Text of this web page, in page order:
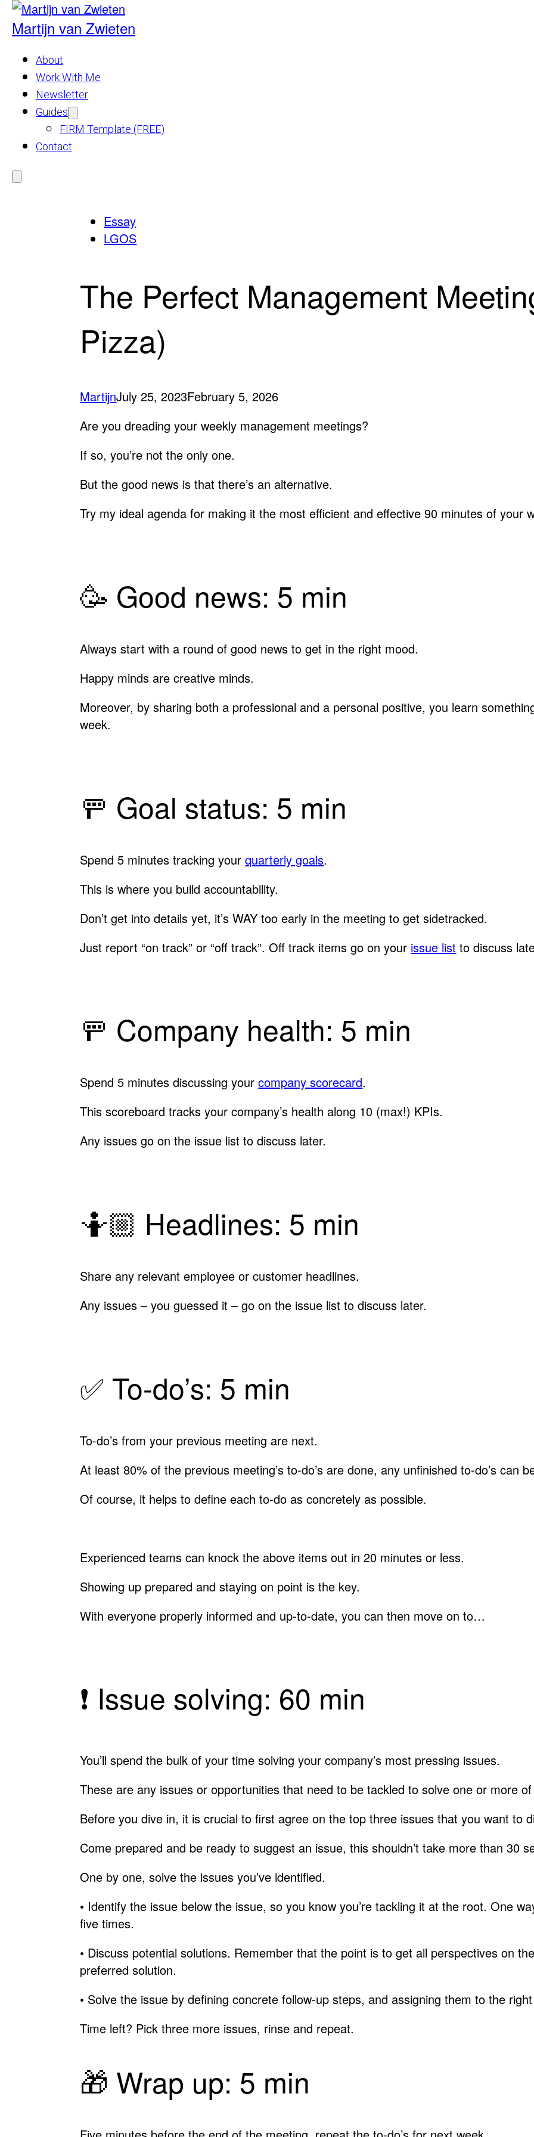
Skip
Martijn van Zwieten
About
Work With Me
Newsletter
Guides
submenu
for
FIRM Template (FREE)
Contact
Essay
LGOS
The Perfect Management
Pizza)
MartijnJuly 25, 2023February 5, 2026
Are you dreading your weekly management meetings?
If so, you’re not the only one.
But the good news is that there’s an alternative.
Try my ideal agenda for making it the most efficient and effective 90 minutes of your
🥳 Good news: 5 min
Always start with a round of good news to get in the right mood.
Happy minds are creative minds.
Moreover, by sharing both a professional and a personal positive, you learn
week.
🚥 Goal status: 5 min
Spend 5 minutes tracking yourquarterly goals.
This is where you build accountability.
Don’t get into details yet, it’s WAY too early in the meeting to get sidetracked.
Just report “on track” or “off track”. Off track items go on your issue list to discuss
🚥 Company health: 5 min
Spend 5 minutes discussing yourcompany scorecard.
This scoreboard tracks your company’s health along 10 (max!) KPIs.
Any issues go on the issue list to discuss later.
🤷🏼 Headlines: 5 min
Share any relevant employee or customer headlines.
Any issues – you guessed it – go on the issue list to discuss later.
✅ To-do’s: 5 min
To-do’s from your previous meeting are next.
At least 80% of the previous meeting’s to-do’s are done, any unfinished to-do’s can
Of course, it helps to define each to-do as concretely as possible.
Experienced teams can knock the above items out in 20 minutes or less.
Showing up prepared and staying on point is the key.
With everyone properly informed and up-to-date, you can then move on to…
❗️ Issue solving: 60 min
You’ll spend the bulk of your time solving your company’s most pressing issues.
These are any issues or opportunities that need to be tackled to solve one or more
Before you dive in, it is crucial to first agree on the top three issues that you want to
Come prepared and be ready to suggest an issue, this shouldn’t take more than 30
One by one, solve the issues you’ve identified.
• Identify the issue below the issue, so you know you’re tackling it at the root. One
five times.
• Discuss potential solutions. Remember that the point is to get all perspectives on
preferred solution.
• Solve the issue by defining concrete follow-up steps, and assigning them to the
Time left? Pick three more issues, rinse and repeat.
🎁 Wrap up: 5 min